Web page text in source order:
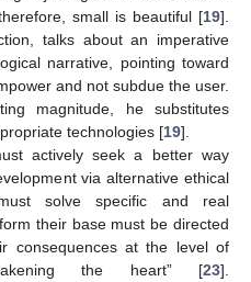
small is beautiful [19].
talks about an imperative
narrative, pointing toward
and not subdue the user.
magnitude, he substitutes
technologies [19].
actively seek a better way
via alternative ethical
solve specific and real
their base must be directed
consequences at the level of
the heart” [23].